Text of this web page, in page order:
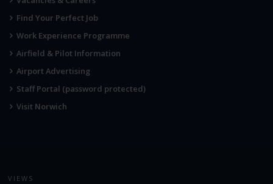
Find Your Perfect Job
Work Experience Programme
Airfield & Pilot Information
Airport Advertising
Staff Portal (password protected)
Visit Norwich
VIEWS